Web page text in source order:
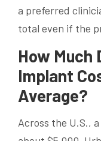
a preferred
total even if the
How Much
Implant
Average?
Across the U.S.,